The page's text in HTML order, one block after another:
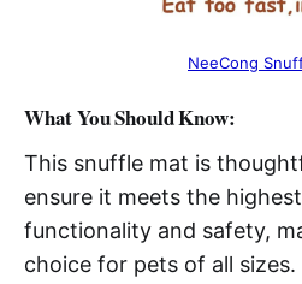
NeeCong
What You Should Know:
This snuffle mat is
ensure it meets the
functionality and safety,
choice for pets of all